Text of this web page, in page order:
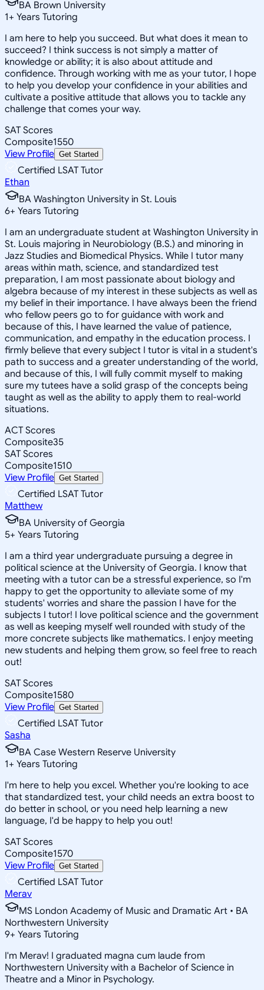
BA Brown University
1+ Years Tutoring
I am here to help you succeed. But what does it mean to
succeed? I think success is not simply a matter of
knowledge or ability; it is also about attitude and
confidence. Through working with me as your tutor, I hope
to help you develop your confidence in your abilities and
cultivate a positive attitude that allows you to tackle any
challenge that comes your way.
SAT Scores
Composite1550
View Profile Get Started
Certified LSAT Tutor
Ethan
BA Washington University in St. Louis
6+ Years Tutoring
I am an undergraduate student at Washington University in
St. Louis majoring in Neurobiology (B.S.) and minoring in
Jazz Studies and Biomedical Physics. While I tutor many
areas within math, science, and standardized test
preparation, I am most passionate about biology and
algebra because of my interest in these subjects as well as
my belief in their importance. I have always been the friend
who fellow peers go to for guidance with work and
because of this, I have learned the value of patience,
communication, and empathy in the education process. I
firmly believe that every subject I tutor is vital in a student's
path to success and a greater understanding of the world,
and because of this, I will fully commit myself to making
sure my tutees have a solid grasp of the concepts being
taught as well as the ability to apply them to real-world
situations.
ACT Scores
Composite35
SAT Scores
Composite1510
View Profile Get Started
Certified LSAT Tutor
Matthew
BA University of Georgia
5+ Years Tutoring
I am a third year undergraduate pursuing a degree in
political science at the University of Georgia. I know that
meeting with a tutor can be a stressful experience, so I'm
happy to get the opportunity to alleviate some of my
students' worries and share the passion I have for the
subjects I tutor! I love political science and the government
as well as keeping myself well rounded with study of the
more concrete subjects like mathematics. I enjoy meeting
new students and helping them grow, so feel free to reach
out!
SAT Scores
Composite1580
View Profile Get Started
Certified LSAT Tutor
Sasha
BA Case Western Reserve University
1+ Years Tutoring
I'm here to help you excel. Whether you're looking to ace
that standardized test, your child needs an extra boost to
do better in school, or you need help learning a new
language, I'd be happy to help you out!
SAT Scores
Composite1570
View Profile Get Started
Certified LSAT Tutor
Merav
MS London Academy of Music and Dramatic Art • BA
Northwestern University
9+ Years Tutoring
I'm Merav! I graduated magna cum laude from
Northwestern University with a Bachelor of Science in
Theatre and a Minor in Psychology.